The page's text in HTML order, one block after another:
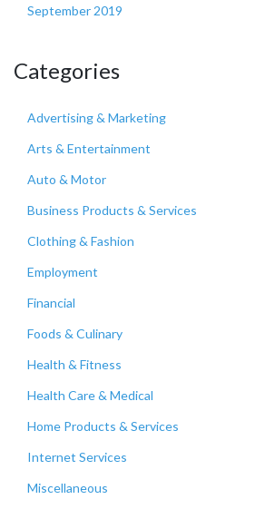
September 2019
Categories
Advertising & Marketing
Arts & Entertainment
Auto & Motor
Business Products & Services
Clothing & Fashion
Employment
Financial
Foods & Culinary
Health & Fitness
Health Care & Medical
Home Products & Services
Internet Services
Miscellaneous